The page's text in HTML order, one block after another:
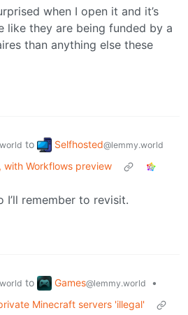
when I open it and it’s
like they are being funded by a
than anything else these
to Selfhosted@lemmy.world
with Workflows preview
I’ll remember to revisit.
to Games@lemmy.world
•
Minecraft servers 'illegal'